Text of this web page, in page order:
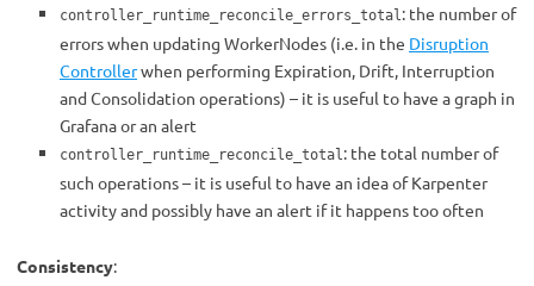
controller_runtime_reconcile_errors_total : the number of
errors when updating WorkerNodes (i.e. in the Disruption
Controllerwhen performing Expiration, Drift, Interruption
and Consolidation operations) – it is useful to have a graph in
Grafana or an alert
controller_runtime_reconcile_total : the total number of
such operations – it is useful to have an idea of Karpenter
activity and possibly have an alert if it happens too often
Consistency: